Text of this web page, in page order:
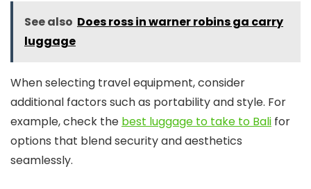
See also Does ross in warner robins ga carry
luggage
When selecting travel equipment, consider
additional factors such as portability and style. For
example, check the best luggage to take to Bali for
options that blend security and aesthetics
seamlessly.